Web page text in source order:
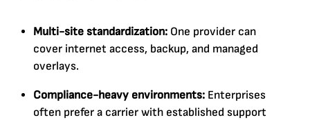
Multi-site standardization: One provider can
cover internet access, backup, and managed
overlays.
Compliance-heavy environments: Enterprises
often prefer a carrier with established support